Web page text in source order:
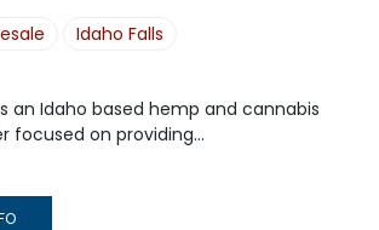
Idaho Falls
an Idaho based hemp and cannabis
focused on providing...